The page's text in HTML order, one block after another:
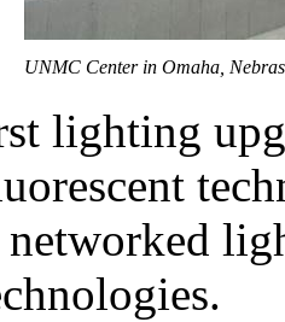
UNMC Center in Omaha,
lighting